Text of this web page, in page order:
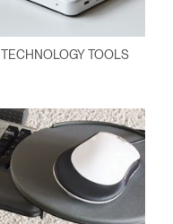
TECHNOLOGY TOOLS